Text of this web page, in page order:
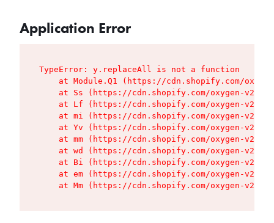
Application Error
TypeError: y.replaceAll is not a function
at Module.Q1 (https://cdn.shopify.com/
at Ss (https://cdn.shopify.com/oxygen-v2/
at Lf (https://cdn.shopify.com/oxygen-v2/
at mi (https://cdn.shopify.com/oxygen-v2/
at Yv (https://cdn.shopify.com/oxygen-v2/
at mm (https://cdn.shopify.com/oxygen-v2/
at wd (https://cdn.shopify.com/oxygen-v2/
at Bi (https://cdn.shopify.com/oxygen-v2/
at em (https://cdn.shopify.com/oxygen-v2/
at Mm (https://cdn.shopify.com/oxygen-v2/